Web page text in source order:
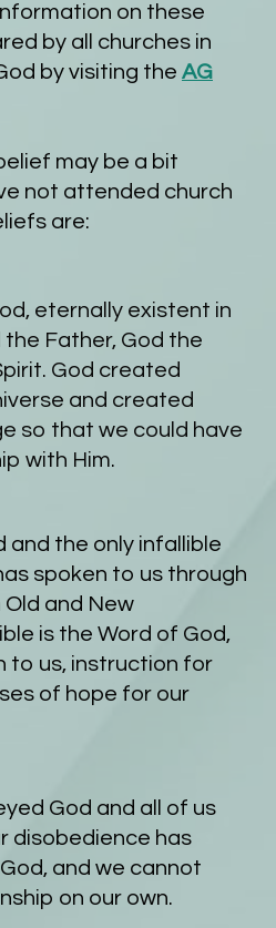
on these
by all churches in
by visiting the AG
may be a bit
not attended church
are:
eternally existent in
Father, God the
God created
and created
so that we could have
with Him.
and the only infallible
spoken to us through
and New
is the Word of God,
to us, instruction for
of hope for our
God and all of us
disobedience has
and we cannot
on our own.